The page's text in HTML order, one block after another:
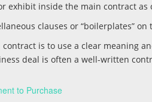
exhibit inside the main contract
clauses or “boilerplates” on
is to use a clear meaning
deal is often a well-written
to Purchase